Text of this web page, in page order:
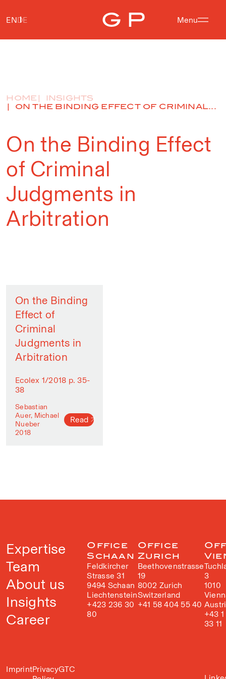
Menu
ENDE
HOME
INSIGHTS
ON THE BINDING EFFECT OF CRIMINAL...
On the Binding Effect
of Criminal
Judgments in
Arbitration
On the Binding
Effect of
Criminal
Judgments in
Arbitration
Ecolex 1/2018 p. 35-
38
Sebastian
Auer, Michael
Nueber
2018
Read
Expertise
Team
About us
Insights
Career
ImprintPrivacyGTC
Office
Schaan
Feldkircher
Strasse 31
9494 Schaan
Liechtenstein
+423 236 30
80
Office
Zurich
Beethovenstrasse
19
8002 Zurich
Switzerland
+41 58 404 55 40
3
1010
+43
33 11